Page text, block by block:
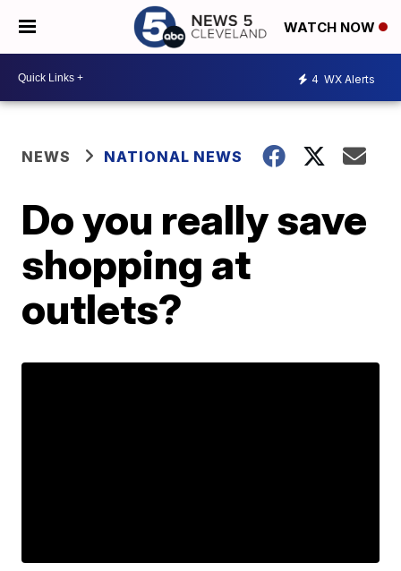
WATCH NOW
4 WX Alerts
NEWS NATIONAL NEWS
Do you really save
shopping at
outlets?